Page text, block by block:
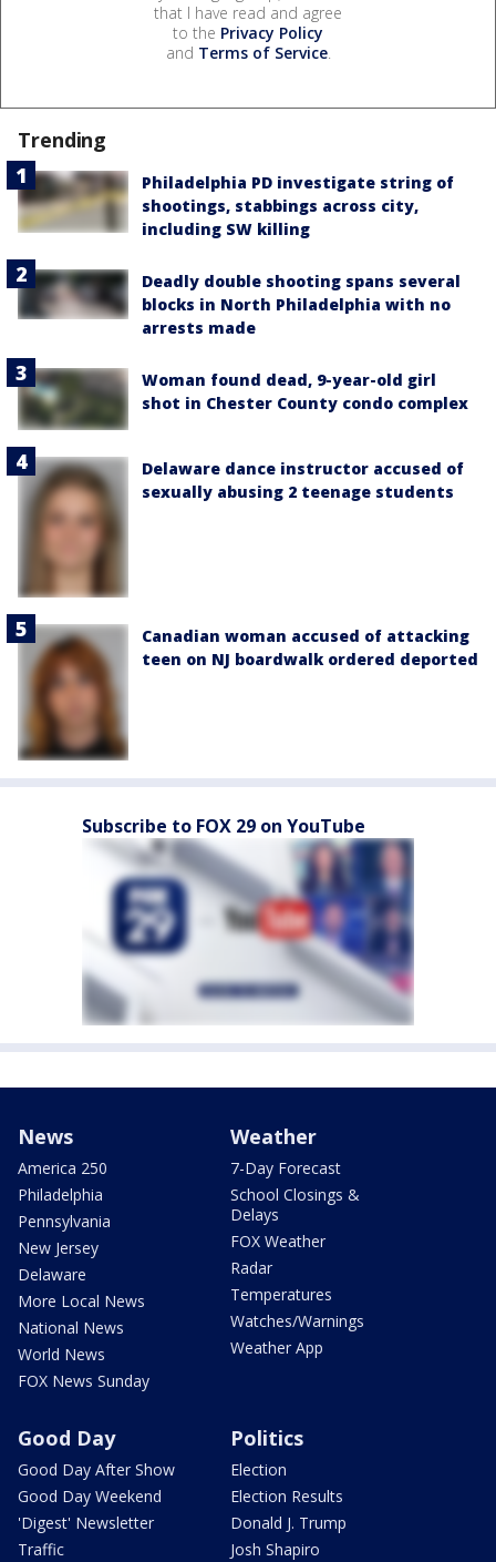
that I have read and agree
to the Privacy Policy
and Terms of Service.
Trending
Philadelphia PD investigate string of
shootings, stabbings across city,
including SW killing
Deadly double shooting spans several
blocks in North Philadelphia with no
arrests made
Woman found dead, 9-year-old girl
shot in Chester County condo complex
Delaware dance instructor accused of
sexually abusing 2 teenage students
Canadian woman accused of attacking
teen on NJ boardwalk ordered deported
Subscribe to FOX 29 on YouTube
News
America 250
Philadelphia
Pennsylvania
New Jersey
Delaware
More Local News
National News
World News
FOX News Sunday
Weather
7-Day Forecast
School Closings &
Delays
FOX Weather
Radar
Temperatures
Watches/Warnings
Weather App
Good Day
Good Day After Show
Good Day Weekend
'Digest' Newsletter
Traffic
Politics
Election
Election Results
Donald J. Trump
Josh Shapiro